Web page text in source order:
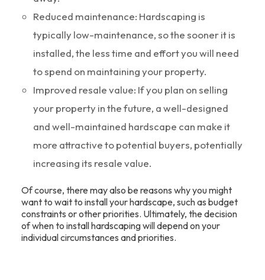
Reduced maintenance: Hardscaping is
typically low-maintenance, so the sooner it is
installed, the less time and effort you will need
to spend on maintaining your property.
Improved resale value: If you plan on selling
your property in the future, a well-designed
and well-maintained hardscape can make it
more attractive to potential buyers, potentially
increasing its resale value.
Of course, there may also be reasons why you might
want to wait to install your hardscape, such as budget
constraints or other priorities. Ultimately, the decision
of when to install hardscaping will depend on your
individual circumstances and priorities.